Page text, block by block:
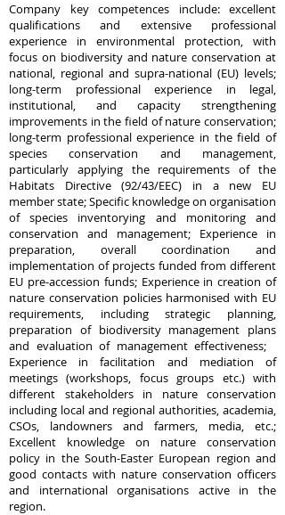
Company key competences include: excellent
qualifications and extensive professional
experience in environmental protection, with
focus on biodiversity and nature conservation at
national, regional and supra-national (EU) levels;
long-term professional experience in legal,
institutional, and capacity strengthening
improvements in the field of nature conservation;
long-term professional experience in the field of
species conservation and management,
particularly applying the requirements of the
Habitats Directive (92/43/EEC) in a new EU
member state; Specific knowledge on organisation
of species inventorying and monitoring and
conservation and management; Experience in
preparation, overall coordination and
implementation of projects funded from different
EU pre-accession funds; Experience in creation of
nature conservation policies harmonised with EU
requirements, including strategic planning,
preparation of biodiversity management plans
and evaluation of management effectiveness;
Experience in facilitation and mediation of
meetings (workshops, focus groups etc.) with
different stakeholders in nature conservation
including local and regional authorities, academia,
CSOs, landowners and farmers, media, etc.;
Excellent knowledge on nature conservation
policy in the South-Easter European region and
good contacts with nature conservation officers
and international organisations active in the
region.